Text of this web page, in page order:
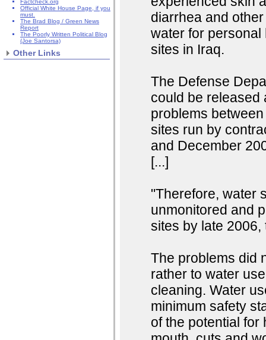
Factcheck.org
Official White House Page, if you
must.
The Brad Blog / Green News
Report
The Poorly Written Political Blog
(Joe Santorsa)
Other Links
diarrhea and
water for personal
sites in Iraq.
The Defense
could be released
problems
sites run by
and December
[...]
"Therefore, water
unmonitored and
sites by late
The problems did
rather to water
cleaning. Water
minimum safety
of the potential